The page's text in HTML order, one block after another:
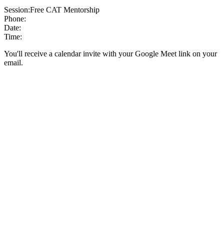
Session:Free CAT Mentorship
Phone:
Date:
Time:
You'll receive a calendar invite with your Google Meet link on your
email.